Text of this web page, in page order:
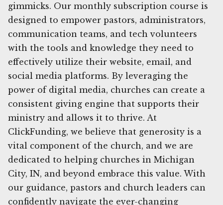
gimmicks. Our monthly subscription course is
designed to empower pastors, administrators,
communication teams, and tech volunteers
with the tools and knowledge they need to
effectively utilize their website, email, and
social media platforms. By leveraging the
power of digital media, churches can create a
consistent giving engine that supports their
ministry and allows it to thrive. At
ClickFunding, we believe that generosity is a
vital component of the church, and we are
dedicated to helping churches in Michigan
City, IN, and beyond embrace this value. With
our guidance, pastors and church leaders can
confidently navigate the ever-changing